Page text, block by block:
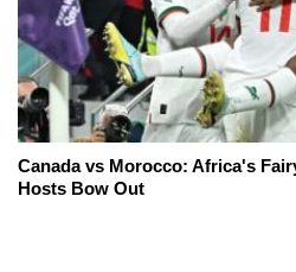
Canada vs Morocco: Africa's
Hosts Bow Out